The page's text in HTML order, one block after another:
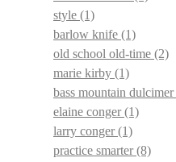
style (1)
barlow knife (1)
old school old-time (2)
marie kirby (1)
bass mountain dulcimer
elaine conger(1)
larry conger(1)
practice smarter(8)